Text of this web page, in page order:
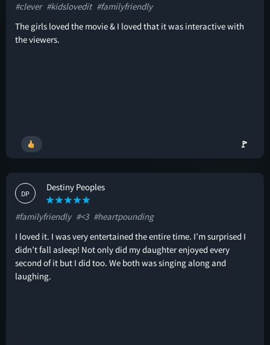
#clever #kidslovedit #familyfriendly
The girls loved the movie & I loved that it was interactive with
the viewers.
🚩
DP
Destiny Peoples
#familyfriendly #<3 #heartpounding
I loved it. I was very entertained the entire time. I’m surprised I
didn’t fall asleep! Not only did my daughter enjoyed every
second of it but I did too. We both was singing along and
laughing.